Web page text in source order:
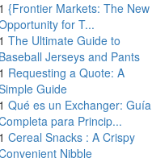
1 {Frontier Markets: The New
for T...
1 The Ultimate Guide to
Baseball Jerseys and Pants
1 Requesting a Quote: A
Guide
1 Qué es un Exchanger: Guía
para Princip...
1 Cereal Snacks : A Crispy
Nibble